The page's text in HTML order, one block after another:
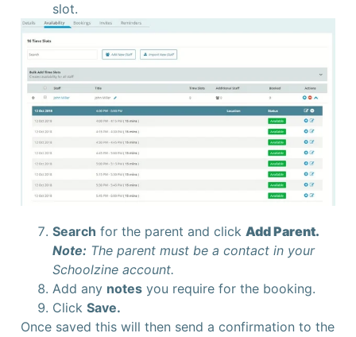
slot.
Search for the parent and click Add Parent.
Note: The parent must be a contact in your
Schoolzine account.
Add any notes you require for the booking.
Click Save.
Once saved this will then send a confirmation to the